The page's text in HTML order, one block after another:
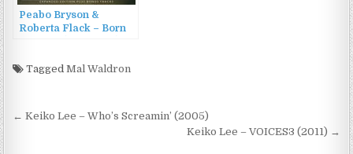
Peabo Bryson &
Roberta Flack – Born
TaggedMal Waldron
Post
← Keiko Lee – Who’s Screamin’ (2005)
Keiko Lee – VOICES3 (2011) →